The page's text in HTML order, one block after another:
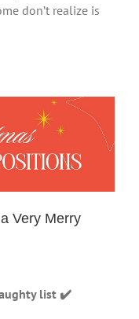
don’t realize is
Very Merry
list ✔️